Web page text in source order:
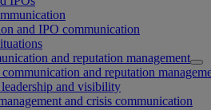
and IPO communication
and reputation management
communication and reputation
and visibility
and crisis communication